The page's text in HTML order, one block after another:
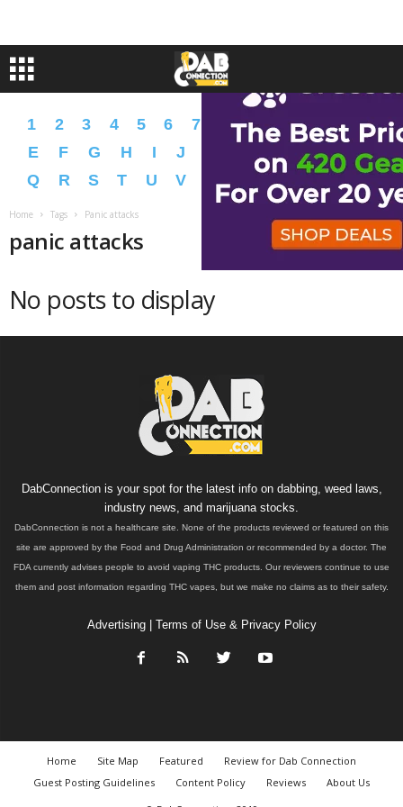
1 2 3 4 5 6 7 9 A B C
D
E
F G H I J N O
P
Q
R S T U V W Y � �
Home Tags Panic attacks
panic attacks
No posts to display
DabConnection is your spot for the latest info on dabbing, weed laws,
industry news, and marijuana stocks.
DabConnection is not a healthcare site. None of the products reviewed or featured on this
site are approved by the Food and Drug Administration or recommended by a doctor. The
FDA currently advises people to avoid vaping THC products. Our reviewers continue to use
them and post information regarding THC vapes, but we make no claims as to their safety.
Advertising| Terms of Use & Privacy Policy
Home Site Map Featured
Review for Dab Connection
Guest Posting Guidelines
Content Policy Reviews
About Us